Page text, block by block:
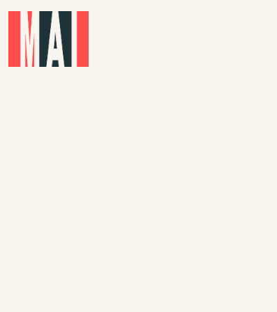
Skip to main content